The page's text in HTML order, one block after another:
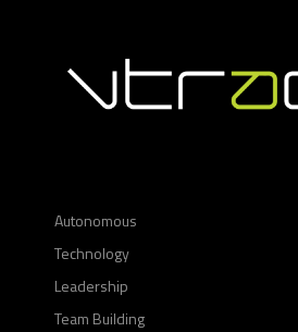
Autonomous
Technology
Leadership
Team Building